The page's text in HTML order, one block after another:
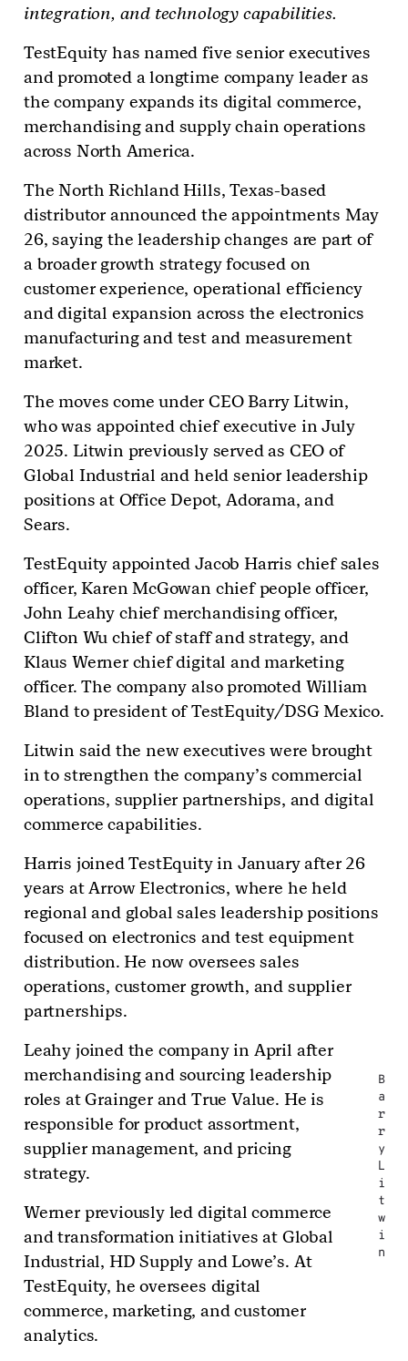
integration, and technology capabilities.
TestEquity has named five senior executives
and promoted a longtime company leader as
the company expands its digital commerce,
merchandising and supply chain operations
across North America.
The North Richland Hills, Texas-based
distributor announced the appointments May
26, saying the leadership changes are part of
a broader growth strategy focused on
customer experience, operational efficiency
and digital expansion across the electronics
manufacturing and test and measurement
market.
The moves come under CEO Barry Litwin,
who was appointed chief executive in July
2025. Litwin previously served as CEO of
Global Industrial and held senior leadership
positions at Office Depot, Adorama, and
Sears.
TestEquity appointed Jacob Harris chief sales
officer, Karen McGowan chief people officer,
John Leahy chief merchandising officer,
Clifton Wu chief of staff and strategy, and
Klaus Werner chief digital and marketing
officer. The company also promoted William
Bland to president of TestEquity/DSG Mexico.
Litwin said the new executives were brought
in to strengthen the company’s commercial
operations, supplier partnerships, and digital
commerce capabilities.
Harris joined TestEquity in January after 26
years at Arrow Electronics, where he held
regional and global sales leadership positions
focused on electronics and test equipment
distribution. He now oversees sales
operations, customer growth, and supplier
partnerships.
B
a
r
r
y
L
i
t
w
i
n
Leahy joined the company in April after
merchandising and sourcing leadership
roles at Grainger and True Value. He is
responsible for product assortment,
supplier management, and pricing
strategy.
Werner previously led digital commerce
and transformation initiatives at Global
Industrial, HD Supply and Lowe’s. At
TestEquity, he oversees digital
commerce, marketing, and customer
analytics.